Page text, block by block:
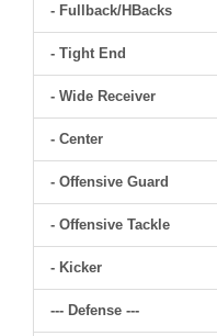
- Fullback/HBacks
- Tight End
- Wide Receiver
- Center
- Offensive Guard
- Offensive Tackle
- Kicker
--- Defense ---